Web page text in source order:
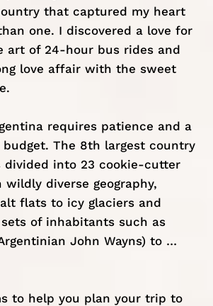
that captured my heart
one. I discovered a love for
art of 24-hour bus rides and
love affair with the sweet
requires patience and a
The 8th largest country
into 23 cookie-cutter
diverse geography,
flats to icy glaciers and
of inhabitants such as
John Wayns) to …
to help you plan your trip to